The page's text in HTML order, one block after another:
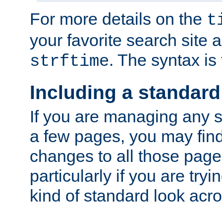
For more details on the
your favorite search site
strftime. The syntax
Including a
If you are managing any
a few pages, you may
changes to all those
particularly if you are
kind of standard look